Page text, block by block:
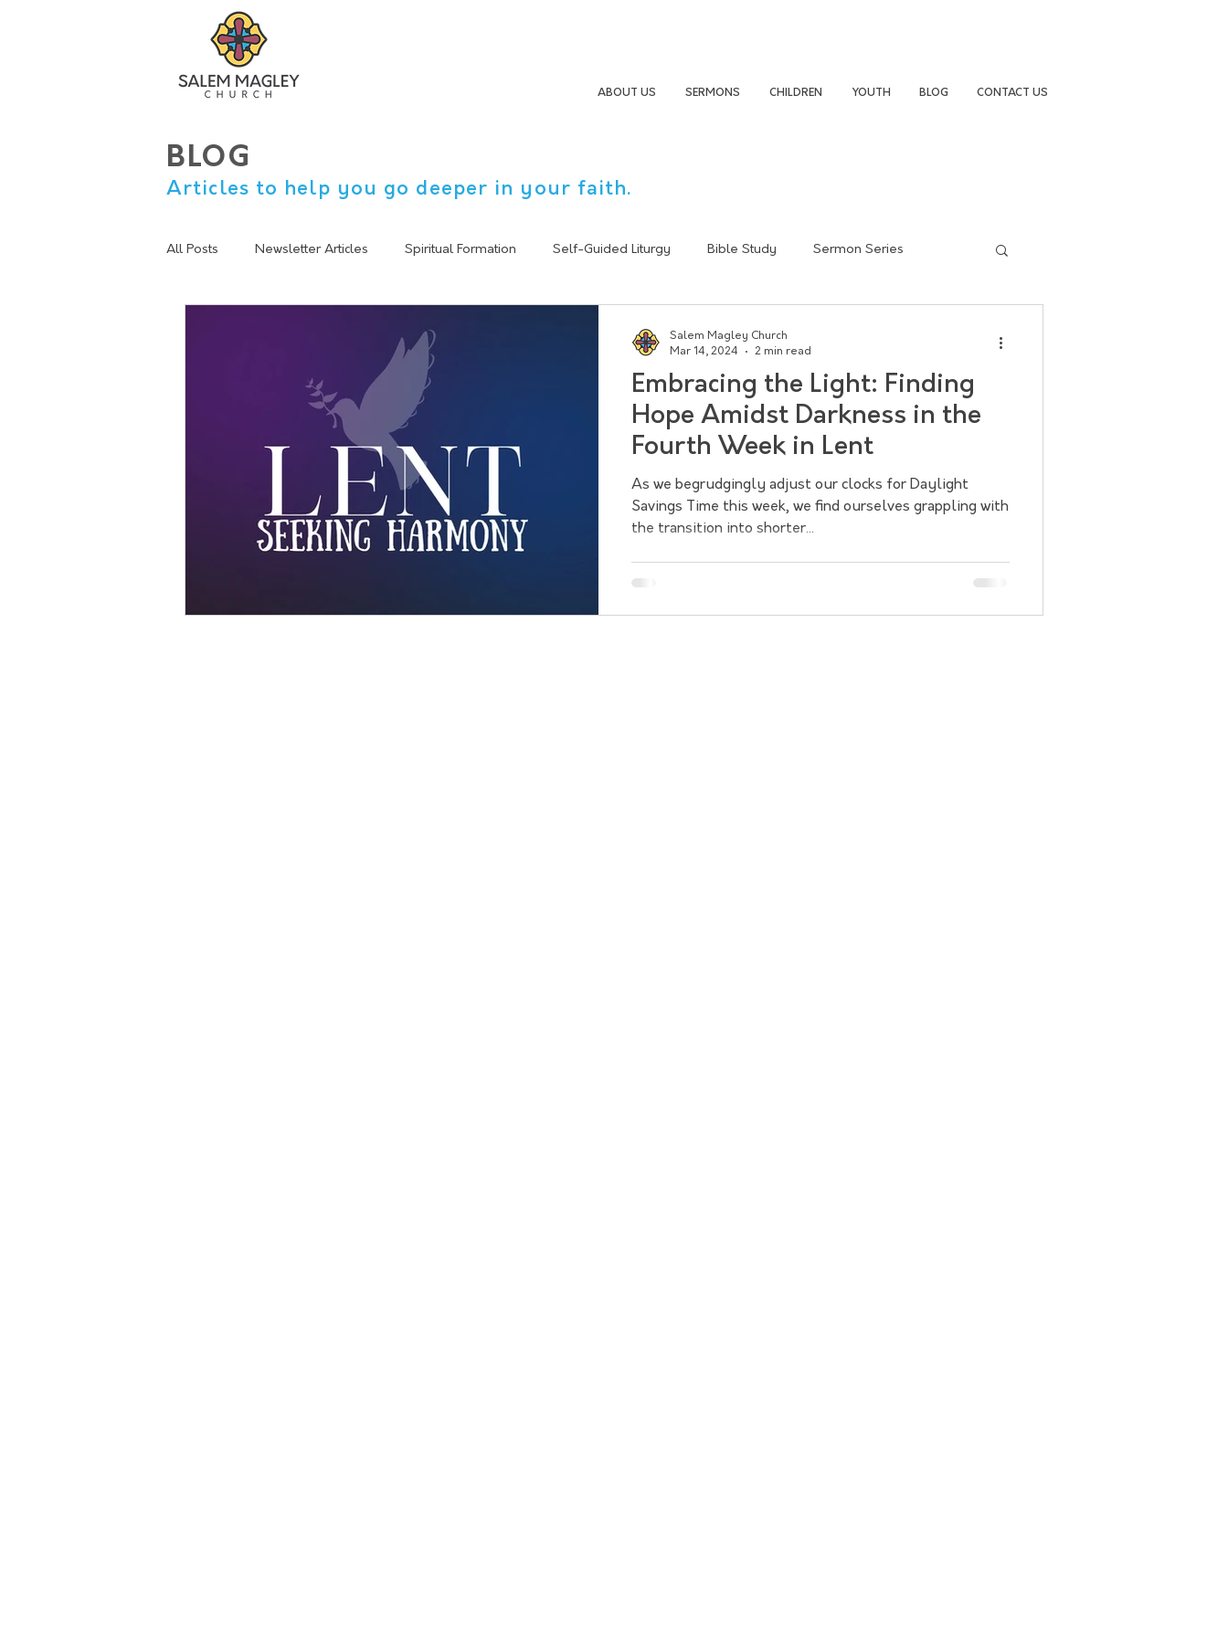
ABOUT US SERMONS CHILDREN YOUTH BLOG CONTACT US
BLOG
Articles to help you go deeper in your faith.
All Posts Newsletter Articles Spiritual Formation Self-Guided Liturgy Bible Study Sermon Series
Embracing the Light: Finding
Hope Amidst Darkness in the
Fourth Week in Lent
As we begrudgingly adjust our clocks for Daylight
Savings Time this week, we find ourselves grappling with
the transition into shorter...
Salem Magley Church
Mar 14, 2024
2 min read